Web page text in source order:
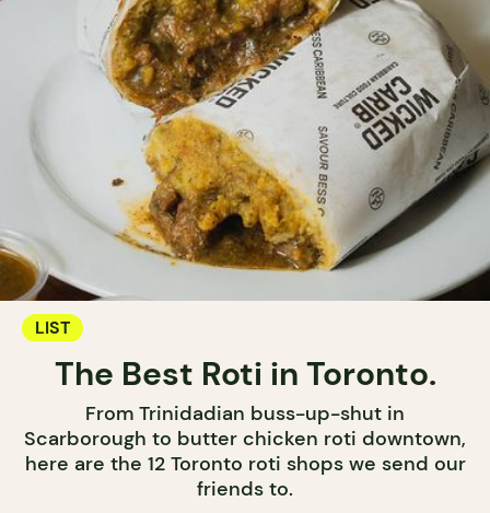
LIST
The Best Roti in Toronto.
From Trinidadian buss-up-shut in
Scarborough to butter chicken roti downtown,
here are the 12 Toronto roti shops we send our
friends to.